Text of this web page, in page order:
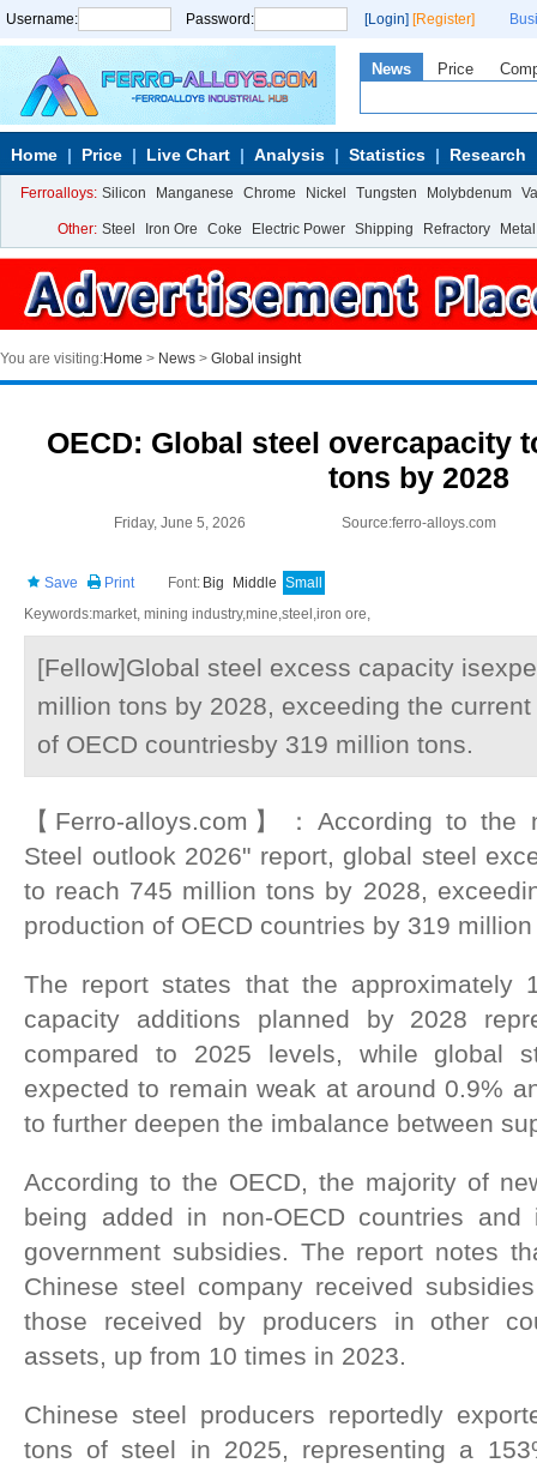
Username: Password: [Login] [Register]
News Price
Home Price Live Chart Analysis Statistics Research
Ferroalloys: Silicon Manganese Chrome Nickel Tungsten Molybdenum
Other: Steel Iron Ore Coke Electric Power Shipping Refractory Metal
You are visiting:Home > News > Global insight
OECD: Global steel overcapacity
tons by 2028
Friday, June 5, 2026 Source:ferro-alloys.com
Save Print Font: Big Middle Small
Keywords:market, mining industry,mine,steel,iron ore,
[Fellow]Global steel excess capacity
million tons by 2028, exceeding the
of OECD countriesby 319 million tons.
【Ferro-alloys.com】：According to the
Steel outlook 2026" report, global steel
to reach 745 million tons by 2028,
production of OECD countries by 319
The report states that the approximately
capacity additions planned by 2028
compared to 2025 levels, while global
expected to remain weak at around 0.9%
to further deepen the imbalance between
According to the OECD, the majority of
being added in non-OECD countries
government subsidies. The report notes
Chinese steel company received
those received by producers in other
assets, up from 10 times in 2023.
Chinese steel producers reportedly
tons of steel in 2025, representing a